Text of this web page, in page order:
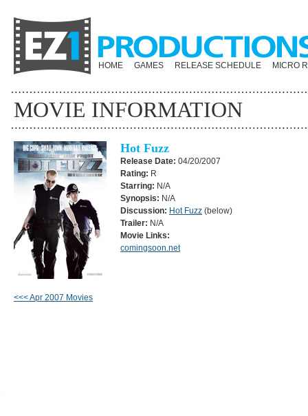
HOME GAMES RELEASE SCHEDULE MICRO
MOVIE INFORMATION
<<< Apr 2007 Movies
Hot Fuzz
Release Date: 04/20/2007
Rating: R
Starring: N/A
Synopsis: N/A
Discussion: Hot Fuzz (below)
Trailer: N/A
Movie Links:
comingsoon.net